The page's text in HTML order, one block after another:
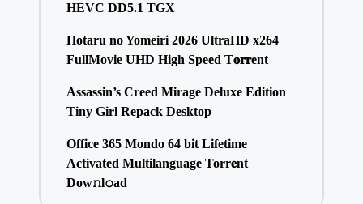
HEVC DD5.1 TGX
Hotaru no Yomeiri 2026 UltraHD x264
FullMovie UHD High Speed T𝐨𝐫𝐫ent
Assassin’s Creed Mirage Deluxe Edition
Tiny Girl Repack Desktop
Office 365 Mondo 64 bit Lifetime
Activated Multilanguage Torr𝐞nt
Dow𝚗l𝚘аd